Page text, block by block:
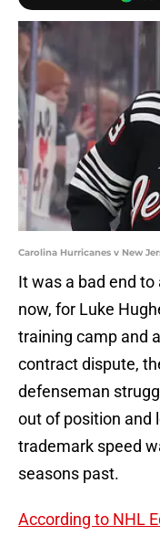
Carolina Hurricanes v New
It was a bad end
now, for Luke
training camp and
contract dispute,
defenseman
out of position and
trademark speed
seasons past.
According to NHL